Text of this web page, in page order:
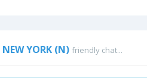
YORK (N) friendly chat...